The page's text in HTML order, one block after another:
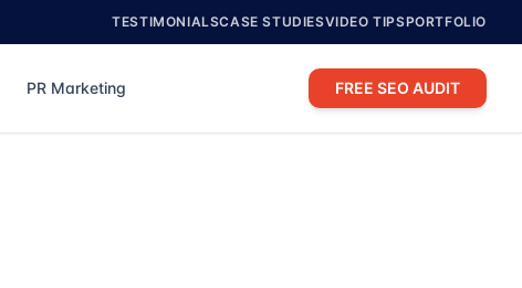
TESTIMONIALSCASE STUDIESVIDEO TIPSPORTFOLIO
PR Marketing FREE SEO AUDIT